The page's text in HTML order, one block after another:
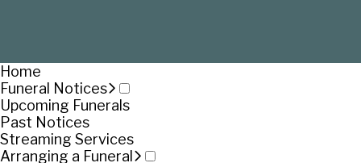
Home
Funeral Notices
Upcoming Funerals
Past Notices
Streaming Services
Arranging a Funeral